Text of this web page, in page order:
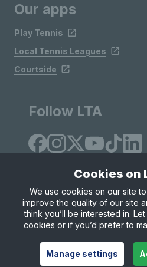
Our apps
Play Tennis
Local Tennis Leagues
Courtside
Follow LTA
Site Map Privacy & Cookies
© Copyright 2026 LTA Operations
Cookies on
We use cookies on our site
improve the quality of our site
think you’ll be interested in.
cookies or if you’d prefer to
Manage settings